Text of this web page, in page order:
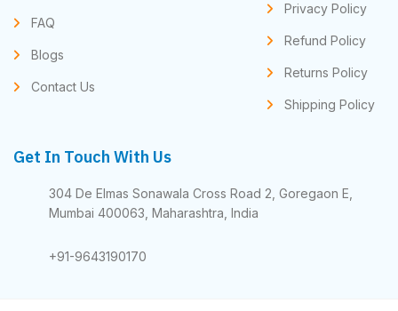
FAQ
Blogs
Contact Us
Privacy Policy
Refund Policy
Returns Policy
Shipping Policy
Get In Touch With Us
304 De Elmas Sonawala Cross Road 2, Goregaon E,
Mumbai 400063, Maharashtra, India
+91-9643190170